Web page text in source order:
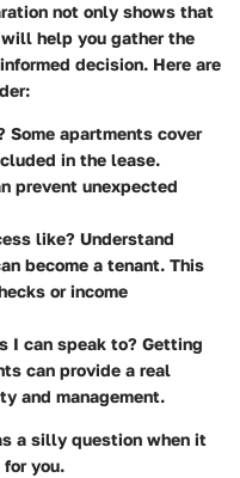
not only shows that
help you gather the
decision. Here are
Some apartments cover
in the lease.
prevent unexpected
like? Understand
become a tenant. This
or income
I can speak to? Getting
can provide a real
and management.
a silly question when it
you.